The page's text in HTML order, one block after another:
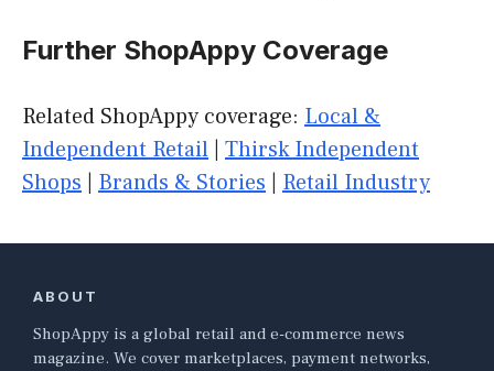
Further ShopAppy Coverage
Related ShopAppy coverage: Local &
Independent Retail Thirsk Independent
Shops
Brands & Stories Retail Industry
ABOUT
ShopAppy is a global retail and e-commerce news
magazine. We cover marketplaces, payment networks,